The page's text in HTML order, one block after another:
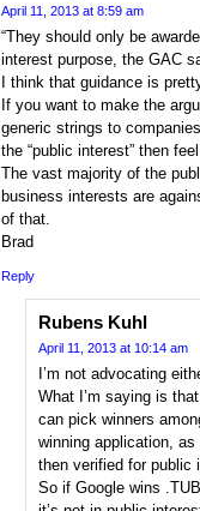
April 11, 2013 at 8:59 am
“They should only be
interest purpose, the GAC
I think that guidance is
If you want to make the
generic strings to
the “public interest” then
The vast majority of the
business interests are
of that.
Brad
Reply
Rubens Kuhl
April 11, 2013 at 10:14 am
I’m not advocating
What I’m saying is
can pick winners
winning application,
then verified for public
So if Google wins